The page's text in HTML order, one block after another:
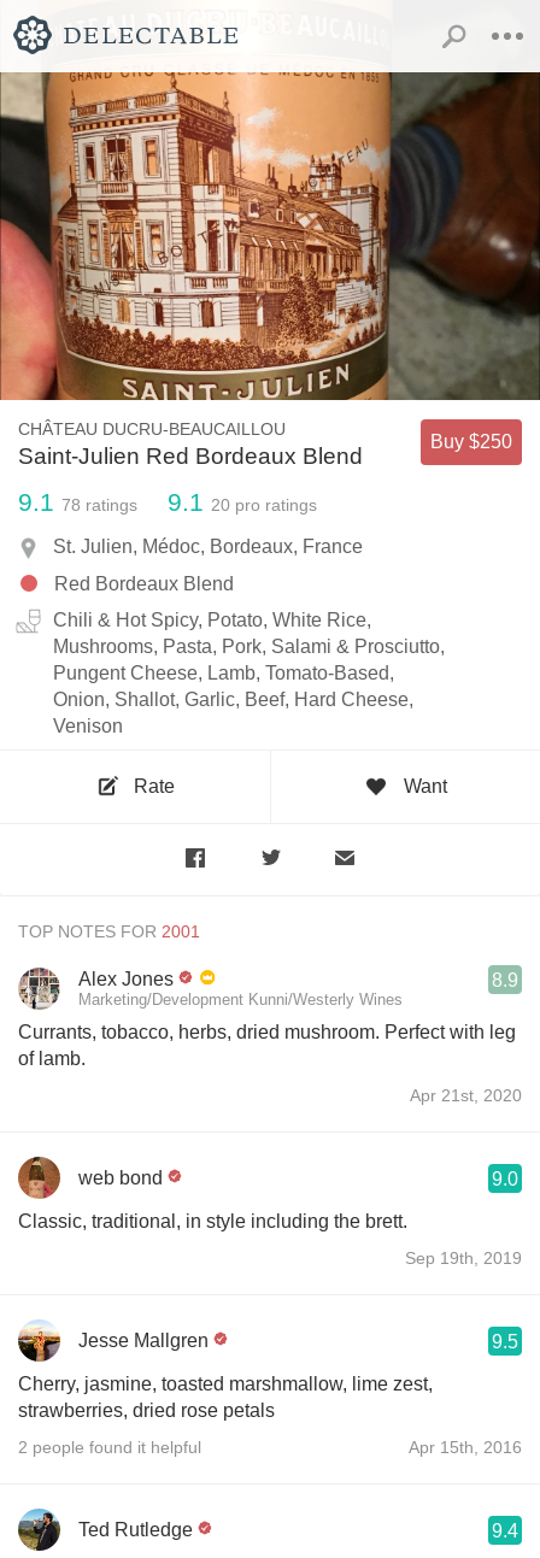
CHÂTEAU DUCRU-BEAUCAILLOU
Saint-Julien Red Bordeaux Blend
Buy $250
9.1 78 ratings 9.1 20 pro ratings
St. Julien, Médoc, Bordeaux, France
Red Bordeaux Blend
Chili & Hot Spicy, Potato, White Rice,
Mushrooms, Pasta, Pork, Salami & Prosciutto,
Pungent Cheese, Lamb, Tomato-Based,
Onion, Shallot, Garlic, Beef, Hard Cheese,
Venison
Rate Want
TOP NOTES FOR
Alex Jones
Marketing/Development Kunni/Westerly Wines
8.9
Currants, tobacco, herbs, dried mushroom. Perfect with leg
of lamb.
Apr 21st, 2020
web bond 9.0
Classic, traditional, in style including the brett.
Sep 19th, 2019
Jesse Mallgren 9.5
Cherry, jasmine, toasted marshmallow, lime zest,
strawberries, dried rose petals
2 people found it helpful Apr 15th, 2016
Ted Rutledge 9.4